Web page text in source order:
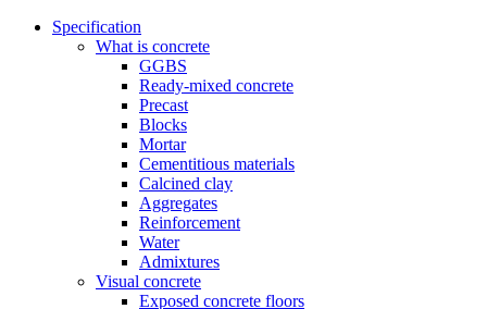
Specification
What is concrete
GGBS
Ready-mixed concrete
Precast
Blocks
Mortar
Cementitious materials
Calcined clay
Aggregates
Reinforcement
Water
Admixtures
Visual concrete
Exposed concrete floors